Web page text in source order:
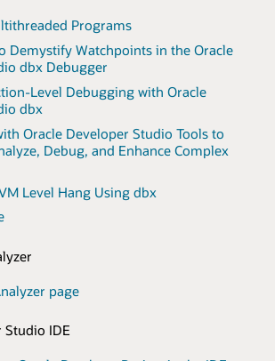
Programs
Demystify Watchpoints in the Oracle
dbx Debugger
Level Debugging with Oracle
dbx
Oracle Developer Studio Tools to
Debug, and Enhance Complex
Level Hang Using dbx
page
Studio IDE